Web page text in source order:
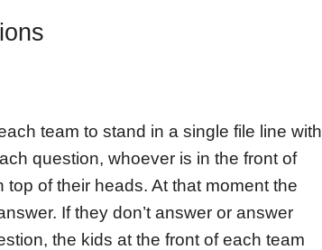
team to stand in a single file line with
question, whoever is in the front of
top of their heads. At that moment the
If they don’t answer or answer
the kids at the front of each team